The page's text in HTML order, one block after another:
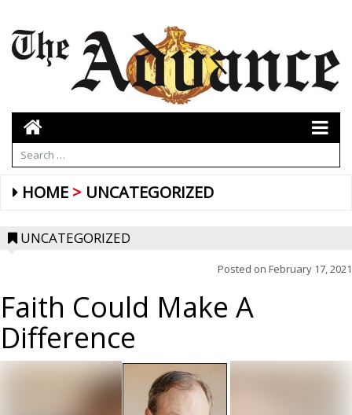
HOME UNCATEGORIZED
UNCATEGORIZED
Posted on February 17, 2021
Faith Could Make A
Difference